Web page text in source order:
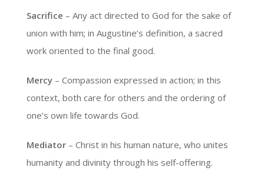
Sacrifice – Any act directed to God for the sake of
union with him; in Augustine’s definition, a sacred
work oriented to the final good.
Mercy – Compassion expressed in action; in this
context, both care for others and the ordering of
one’s own life towards God.
Mediator – Christ in his human nature, who unites
humanity and divinity through his self-offering.